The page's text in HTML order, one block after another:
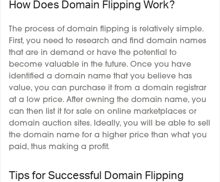
How Does Domain Flipping Work?
The process of domain flipping is relatively simple.
First, you need to research and find domain names
that are in demand or have the potential to
become valuable in the future. Once you have
identified a domain name that you believe has
value, you can purchase it from a domain registrar
at a low price. After owning the domain name, you
can then list it for sale on online marketplaces or
domain auction sites. Ideally, you will be able to sell
the domain name for a higher price than what you
paid, thus making a profit.
Tips for Successful Domain Flipping